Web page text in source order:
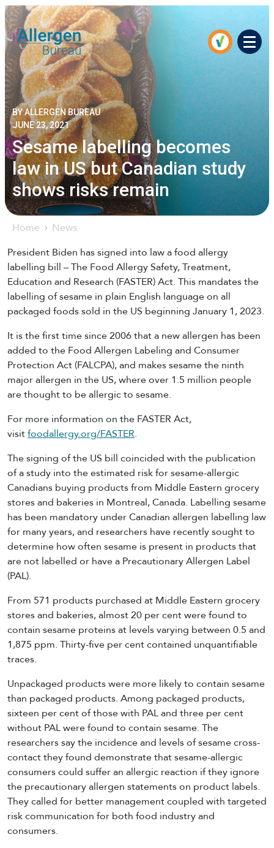
Menu
Home News
BY ALLERGEN BUREAU
JUNE 23, 2021
Sesame labelling becomes
law in US but Canadian study
shows risks remain
President Biden has signed into law a food allergy
labelling bill – The Food Allergy Safety, Treatment,
Education and Research (FASTER) Act. This mandates the
labelling of sesame in plain English language on all
packaged foods sold in the US beginning January 1, 2023.
It is the first time since 2006 that a new allergen has been
added to the Food Allergen Labeling and Consumer
Protection Act (FALCPA), and makes sesame the ninth
major allergen in the US, where over 1.5 million people
are thought to be allergic to sesame.
For more information on the FASTER Act,
visitfoodallergy.org/FASTER.
The signing of the US bill coincided with the publication
of a study into the estimated risk for sesame-allergic
Canadians buying products from Middle Eastern grocery
stores and bakeries in Montreal, Canada. Labelling sesame
has been mandatory under Canadian allergen labelling law
for many years, and researchers have recently sought to
determine how often sesame is present in products that
are not labelled or have a Precautionary Allergen Label
(PAL).
From 571 products purchased at Middle Eastern grocery
stores and bakeries, almost 20 per cent were found to
contain sesame proteins at levels varying between 0.5 and
1,875 ppm. Thirty-five per cent contained unquantifiable
traces.
Unpackaged products were more likely to contain sesame
than packaged products. Among packaged products,
sixteen per cent of those with PAL and three per cent
without PAL were found to contain sesame. The
researchers say the incidence and levels of sesame cross-
contact they found demonstrate that sesame-allergic
consumers could suffer an allergic reaction if they ignore
the precautionary allergen statements on product labels.
They called for better management coupled with targeted
risk communication for both food industry and
consumers.